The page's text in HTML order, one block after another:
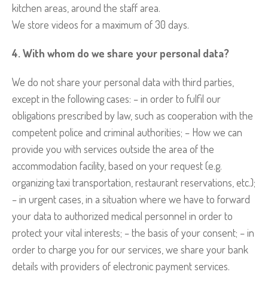
kitchen areas, around the staff area.
We store videos for a maximum of 30 days.
4. With whom do we share your personal data?
We do not share your personal data with third parties,
except in the following cases: – in order to fulfil our
obligations prescribed by law, such as cooperation with the
competent police and criminal authorities; – How we can
provide you with services outside the area of the
accommodation facility, based on your request (e.g.
organizing taxi transportation, restaurant reservations, etc.);
– in urgent cases, in a situation where we have to forward
your data to authorized medical personnel in order to
protect your vital interests; – the basis of your consent; – in
order to charge you for our services, we share your bank
details with providers of electronic payment services.